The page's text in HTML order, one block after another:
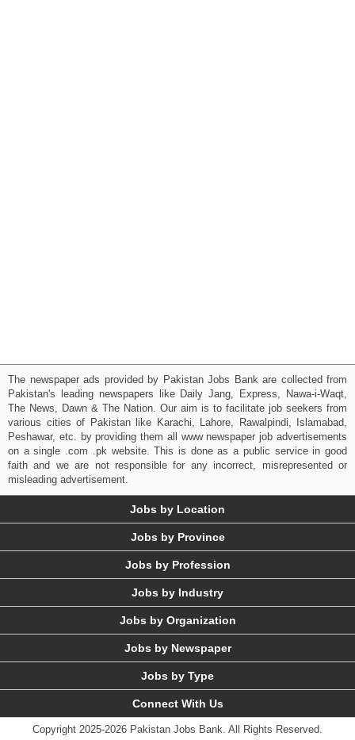
The newspaper ads provided by Pakistan Jobs Bank are collected from
Pakistan's leading newspapers like Daily Jang, Express, Nawa-i-Waqt,
The News, Dawn & The Nation. Our aim is to facilitate job seekers from
various cities of Pakistan like Karachi, Lahore, Rawalpindi, Islamabad,
Peshawar, etc. by providing them all www newspaper job advertisements
on a single .com .pk website. This is done as a public service in good
faith and we are not responsible for any incorrect, misrepresented or
misleading advertisement.
Jobs by Location
Jobs by Province
Jobs by Profession
Jobs by Industry
Jobs by Organization
Jobs by Newspaper
Jobs by Type
Connect With Us
Copyright 2025-2026 Pakistan Jobs Bank. All Rights Reserved.